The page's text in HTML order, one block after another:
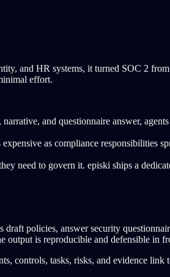
and HR systems, it turned SOC 2
effort.
and questionnaire answer,
as compliance responsibilities
need to govern it. episki ships a
policies, answer security
is reproducible and defensible in
controls, tasks, risks, and evidence